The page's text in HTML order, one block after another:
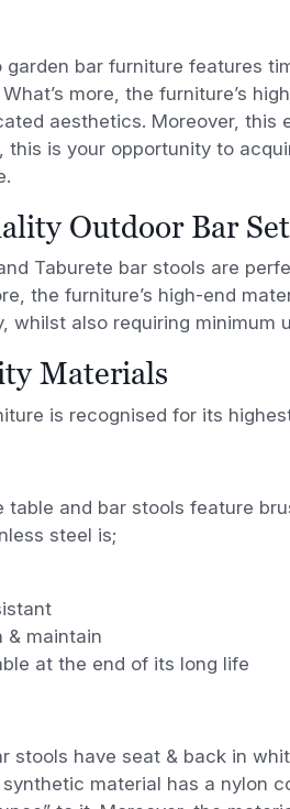
garden bar furniture features
more, the furniture’s
aesthetics. Moreover,
this is your opportunity to
Outdoor Bar Set
Taburete bar stools are
the furniture’s high-end
whilst also requiring minimum
Materials
is recognised for its
table and bar stools feature
steel is;
& maintain
at the end of its long life
stools have seat & back in
material has a nylon